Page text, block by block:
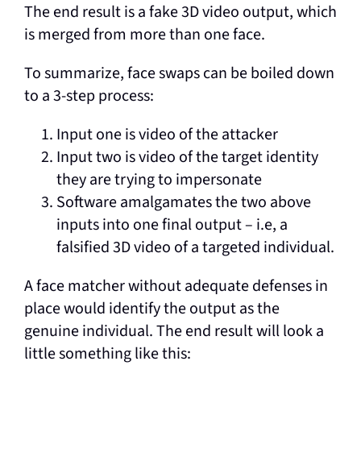
The end result is a fake 3D video output, which
is merged from more than one face.
To summarize, face swaps can be boiled down
to a 3-step process:
Input one is video of the attacker
Input two is video of the target identity
they are trying to impersonate
Software amalgamates the two above
inputs into one final output – i.e, a
falsified 3D video of a targeted individual.
A face matcher without adequate defenses in
place would identify the output as the
genuine individual. The end result will look a
little something like this: